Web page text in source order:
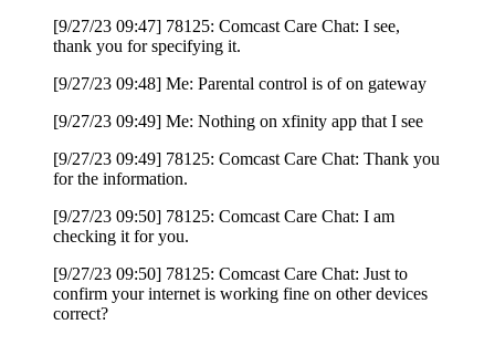
[9/27/23 09:47] 78125: Comcast Care Chat: I see,
thank you for specifying it.
[9/27/23 09:48] Me: Parental control is of on gateway
[9/27/23 09:49] Me: Nothing on xfinity app that I see
[9/27/23 09:49] 78125: Comcast Care Chat: Thank you
for the information.
[9/27/23 09:50] 78125: Comcast Care Chat: I am
checking it for you.
[9/27/23 09:50] 78125: Comcast Care Chat: Just to
confirm your internet is working fine on other devices
correct?